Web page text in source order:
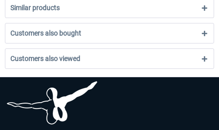
Similar products
Customers also bought
Customers also viewed